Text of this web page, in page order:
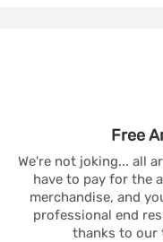
Free
We're not joking... all
have to pay for the
merchandise, and
professional end
thanks to our